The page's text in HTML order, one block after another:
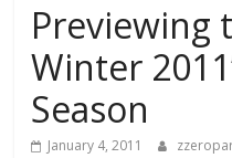
Previewing
Winter
Season
January 4, 2011